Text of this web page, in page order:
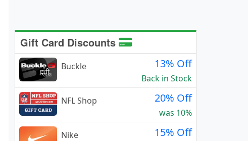
Gift Card Discounts
Buckle 13% Off
Back in Stock
NFL Shop
20% Off
was 10%
Nike
15% Off